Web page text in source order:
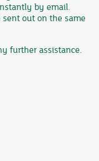
by email.
sent out on the same
further assistance.